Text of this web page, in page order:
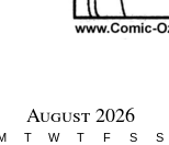
August 2026
T W T F S S